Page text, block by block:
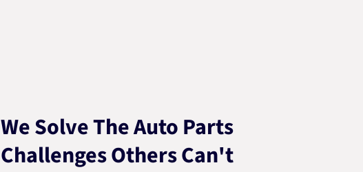
We Solve The Auto Parts
Challenges Others Can't